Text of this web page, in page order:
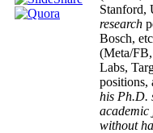
Stanford,
research
Bosch,
(Meta/
Labs,
positions,
his Ph.D.
academic
without